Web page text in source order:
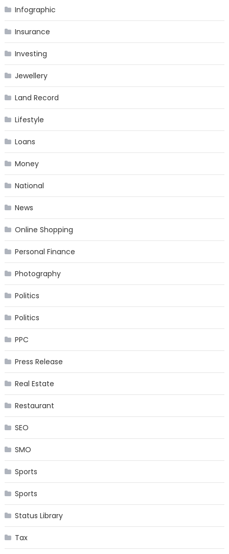
Infographic
Insurance
Investing
Jewellery
Land Record
Lifestyle
Loans
Money
National
News
Online Shopping
Personal Finance
Photography
Politics
Politics
PPC
Press Release
Real Estate
Restaurant
SEO
SMO
Sports
Sports
Status Library
Tax